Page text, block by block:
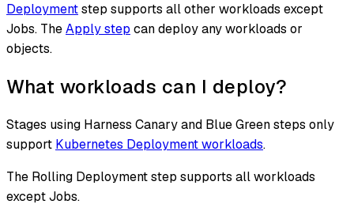
Deploymentstep supports all other workloads except
Jobs. TheApply step can deploy any workloads or
objects.
What workloads can I deploy?
Stages using Harness Canary and Blue Green steps only
support Kubernetes Deployment workloads.
The Rolling Deployment step supports all workloads
except Jobs.